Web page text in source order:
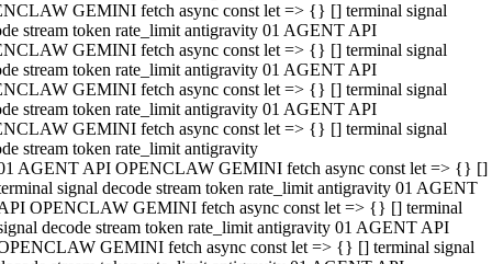
GEMINI fetch async const let => {} [] terminal signal
stream token rate_limit antigravity 01 AGENT API
GEMINI fetch async const let => {} [] terminal signal
stream token rate_limit antigravity 01 AGENT API
GEMINI fetch async const let => {} [] terminal signal
stream token rate_limit antigravity 01 AGENT API
GEMINI fetch async const let => {} [] terminal signal
stream token rate_limit antigravity
AGENT API OPENCLAW GEMINI fetch async const let => {} []
signal decode stream token rate_limit antigravity 01 AGENT
OPENCLAW GEMINI fetch async const let => {} [] terminal
decode stream token rate_limit antigravity 01 AGENT API
GEMINI fetch async const let => {} [] terminal signal